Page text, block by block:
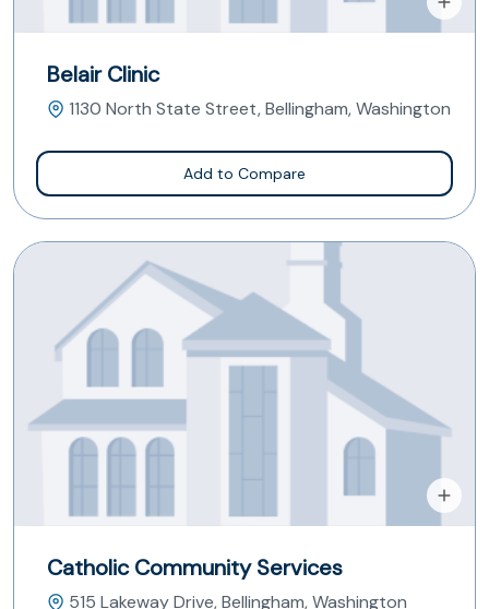
Belair Clinic
1130 North State Street, Bellingham, Washington
Add to Compare
Catholic Community Services
515 Lakeway Drive, Bellingham, Washington